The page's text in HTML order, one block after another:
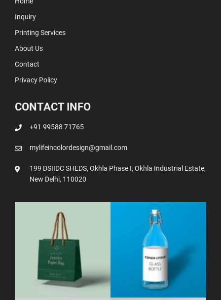
Inquiry
Printing Services
About Us
Contact
Privacy Policy
CONTACT INFO
+91 99588 71765
mylifeincolordesign@gmail.com
199 DSIIDC SHEDS, Okhla Phase I, Okhla Industrial Estate,
New Delhi, 110020